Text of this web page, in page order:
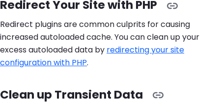
Redirect Your Site with PHP
Redirect plugins are common culprits for causing
increased autoloaded cache. You can clean up your
excess autoloaded data by redirecting your site
configuration with PHP.
Clean up Transient Data